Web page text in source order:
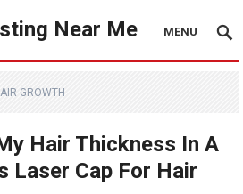
Near Me MENU
GROWTH
Hair Thickness In A
Laser Cap For Hair